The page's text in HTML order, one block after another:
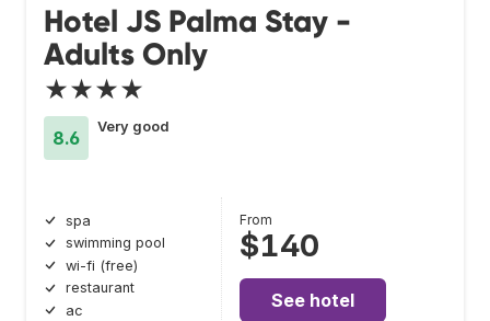
Hotel JS Palma Stay -
Adults Only
★★★★
8.6
Very good
spa
swimming pool
wi-fi (free)
restaurant
ac
From
$140
See hotel